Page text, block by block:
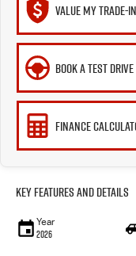
VALUE MY TRADE-IN
BOOK A TEST DRIVE
FINANCE
Key Features and Details
Year
2026